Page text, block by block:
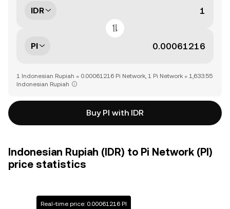
IDR
PI
1 Indonesian Rupiah = 0.00061216 Pi Network, 1 Pi Network = 1,633.55
Indonesian Rupiah
Buy PI with IDR
Indonesian Rupiah (IDR) to Pi Network (PI)
price statistics
Real-time price: 0.00061216 PI